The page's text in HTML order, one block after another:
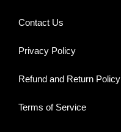
Contact Us
Privacy Policy
Refund and Return Policy
Terms of Service